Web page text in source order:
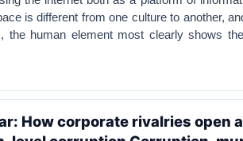
is different from one culture to another,
the human element most clearly shows
How corporate rivalries open